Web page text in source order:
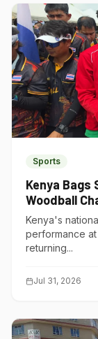
Sports
Kenya Bags
Woodball
Kenya's
performance at
returning...
Jul 31, 2026